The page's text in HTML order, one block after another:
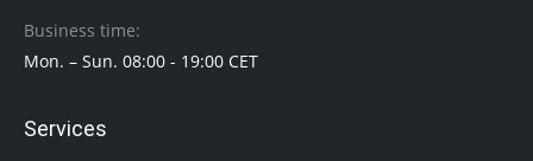
Business time:
Mon. – Sun. 08:00 - 19:00 CET
Services